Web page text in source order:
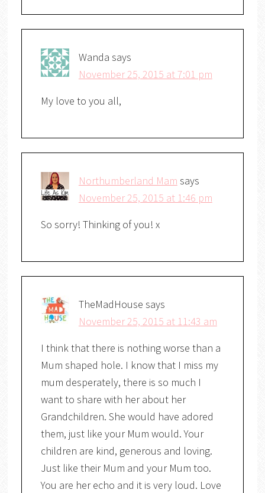
Wanda says
November 25, 2015 at 7:01 pm
My love to you all,
Northumberland Mam says
November 25, 2015 at 1:46 pm
So sorry! Thinking of you! x
TheMadHouse says
November 25, 2015 at 11:43 am
I think that there is nothing worse than a
Mum shaped hole. I know that I miss my
mum desperately, there is so much I
want to share with her about her
Grandchildren. She would have adored
them, just like your Mum would. Your
children are kind, generous and loving.
Just like their Mum and your Mum too.
You are her echo and it is very loud. Love